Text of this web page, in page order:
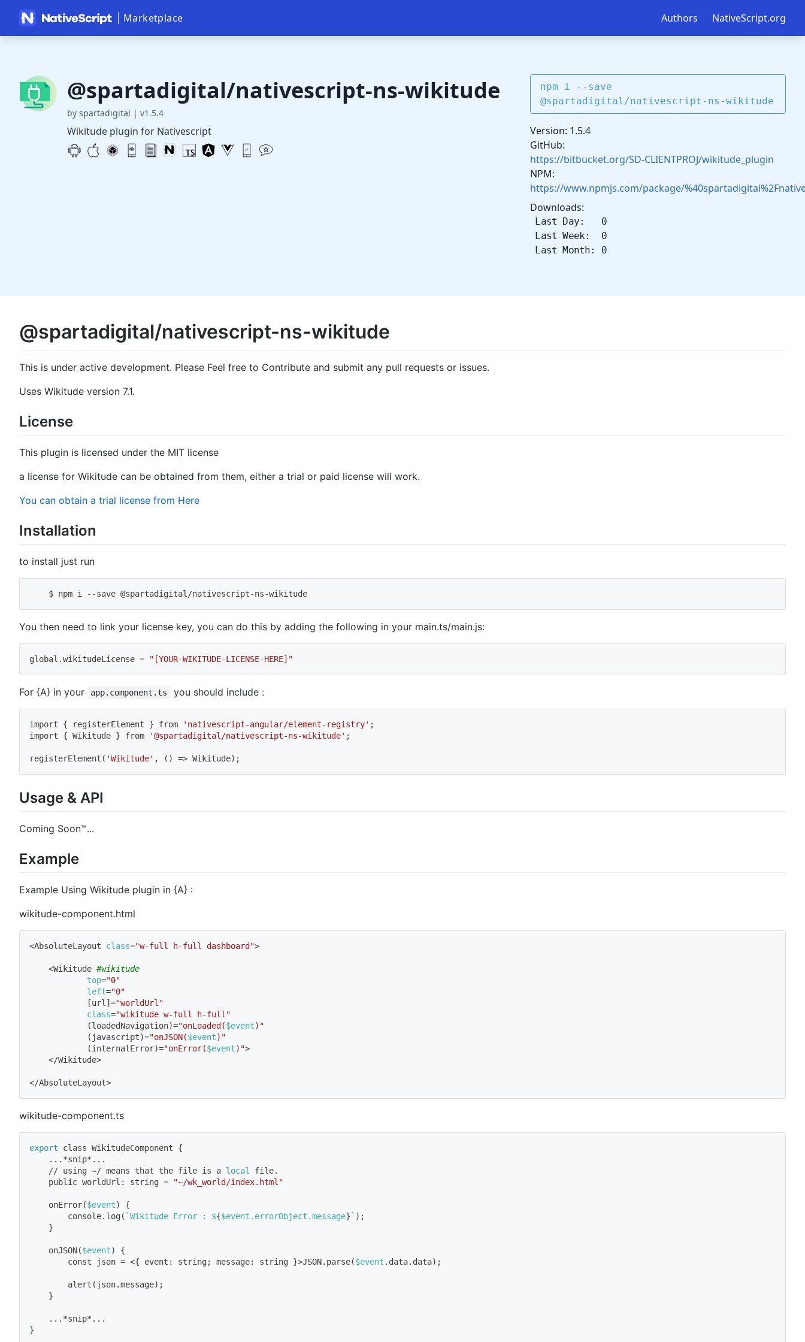
Marketplace Authors NativeScript.org
@spartadigital/nativescript-ns-wikitude
by spartadigital | v1.5.4
Wikitude plugin for Nativescript
npm i --save
@spartadigital/nativescript-ns-wikitude
Version: 1.5.4
GitHub:
https://bitbucket.org/SD-CLIENTPROJ/wikitude_plugin
NPM:
https://www.npmjs.com/package/
Downloads:
Last Day: 0
Last Week: 0
Last Month: 0
@spartadigital/nativescript-ns-wikitude
This is under active development. Please Feel free to Contribute and submit any pull requests or issues.
Uses Wikitude version 7.1.
License
This plugin is licensed under the MIT license
a license for Wikitude can be obtained from them, either a trial or paid license will work.
You can obtain a trial license from Here
Installation
to install just run
    $
npm i --save @spartadigital/nativescript-ns-wikitude
You then need to link your license key, you can do this by adding the following in your main.ts/main.js:
global.wikitudeLicense = "[YOUR-WIKITUDE-LICENSE-HERE]"
For {A} in your app.component.ts you should include :
import { registerElement } from 'nativescript-angular/element-registry' ;
import
{ Wikitude } from '@spartadigital/nativescript-ns-wikitude' ;
registerElement ( 'Wikitude' , ( ) => Wikitude) ;
Usage & API
Coming Soon™...
Example
Example Using Wikitude plugin in {A} :
wikitude-component.html
<AbsoluteLayout class="w-full h-full dashboard">
<Wikitude #wikitude
top="0"
left="0"
[url] ="worldUrl"
class="wikitude w-full h-full"
(loadedNavigation)="onLoaded($event)"
( javascript)="onJSON($event)"
(internalError)="onError($event)">
</Wikitude>
</AbsoluteLayout>
wikitude-component.ts
export class WikitudeComponent {
.. .*snip* .. .
    // using ~/ means that the
file is a local file.
    public worldUrl: string
= "~/wk_world/index.html"
    onError
($event)
{
        console.log
( `Wikitude Error : ${$event.errorObject.message} ` ) ;
}
    onJSON
($event)
{
        const json
= <{ event: string; message: string }>JSON.parse($event .data.data) ;
        alert
( json.message) ;
}
.. .*snip* .. .
}